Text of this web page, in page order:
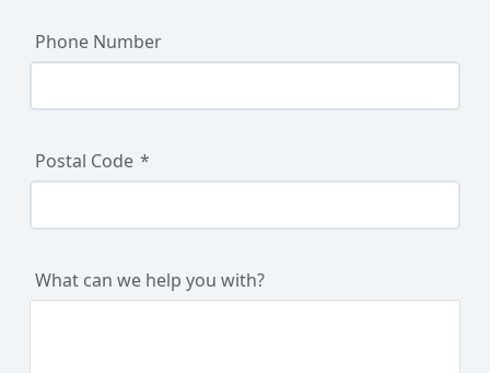
Phone Number
Postal Code
What can we help you with?